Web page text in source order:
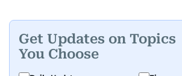
Get Updates on Topics
You Choose